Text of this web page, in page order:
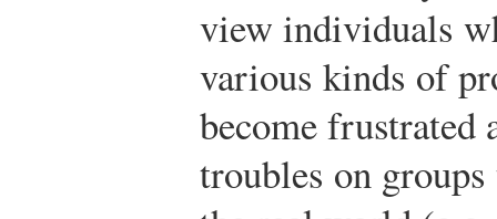
view individuals
various kinds of
become frustrated
troubles on